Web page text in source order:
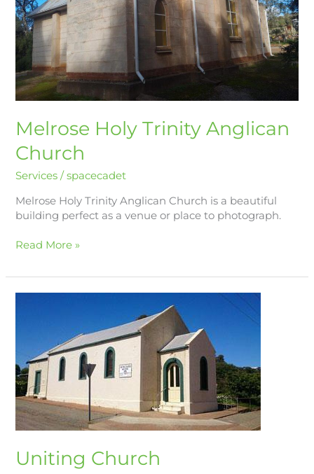
Melrose Holy Trinity Anglican
Church
Services /spacecadet
Melrose Holy Trinity Anglican Church is a beautiful
building perfect as a venue or place to photograph.
Read More »
Uniting Church